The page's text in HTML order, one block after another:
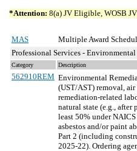
*Attention: 8(a) JV Eligible, WOSB
MAS
Multiple Award
Professional Services - Environmental
Category Description
562910REM Environmental
(UST/AST) removal,
remediation-related
natural state (e.g.,
least 50% under
asbestos and/or paint
Part 2 (including
2025-22). Ordering